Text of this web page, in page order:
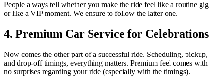
People always tell whether you make the ride feel like a routine gig
or like a VIP moment. We ensure to follow the latter one.
4. Premium Car Service for Celebrations
Now comes the other part of a successful ride. Scheduling, pickup,
and drop-off timings, everything matters. Premium feel comes with
no surprises regarding your ride (especially with the timings).